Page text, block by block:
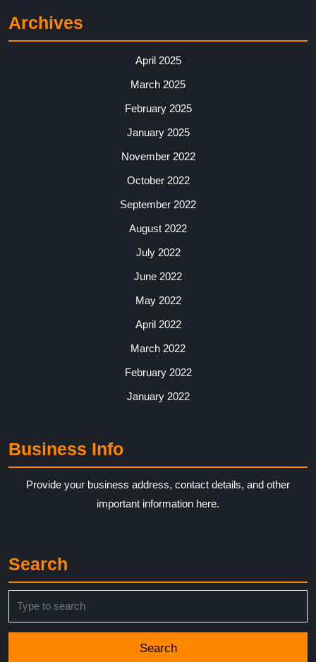
Archives
April 2025
March 2025
February 2025
January 2025
November 2022
October 2022
September 2022
August 2022
July 2022
June 2022
May 2022
April 2022
March 2022
February 2022
January 2022
Business Info
Provide your business address, contact details, and other
important information here.
Search
for: